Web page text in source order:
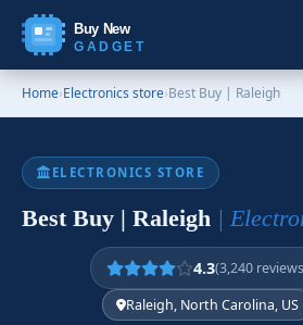
Buy New
GADGET
Home›Electronics store›Best Buy | Raleigh
ELECTRONICS STORE
Best Buy | Raleigh |
4.3(3,240
Raleigh, North Carolina, US